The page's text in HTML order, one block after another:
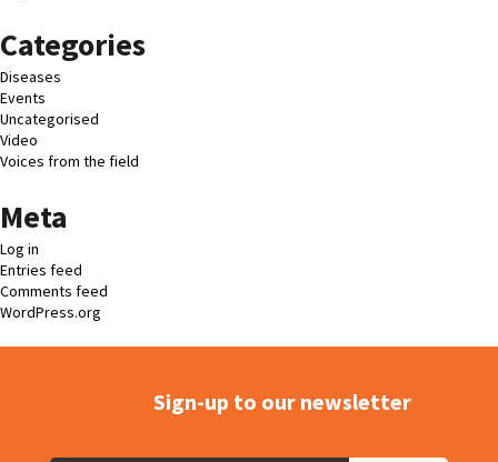
Categories
Diseases
Events
Uncategorised
Video
Voices from the field
Meta
Log in
Entries feed
Comments feed
WordPress.org
Sign-up to our newsletter